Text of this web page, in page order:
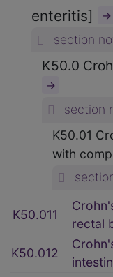
enteritis]
→
section
K50.0
→
section
K50.01
with
K50.011
rectal
K50.012